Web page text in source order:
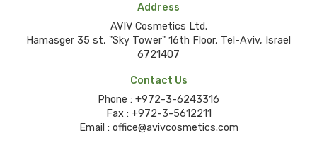
Address
AVIV Cosmetics Ltd.
Hamasger 35 st, "Sky Tower" 16th Floor, Tel-Aviv, Israel
6721407
Contact Us
Phone : +972-3-6243316
Fax : +972-3-5612211
Email : office@avivcosmetics.com